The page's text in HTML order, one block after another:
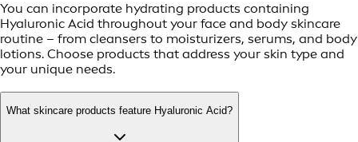
You can incorporate hydrating products containing
Hyaluronic Acid throughout your face and body skincare
routine – from cleansers to moisturizers, serums, and body
lotions. Choose products that address your skin type and
your unique needs.
What skincare products feature Hyaluronic Acid?